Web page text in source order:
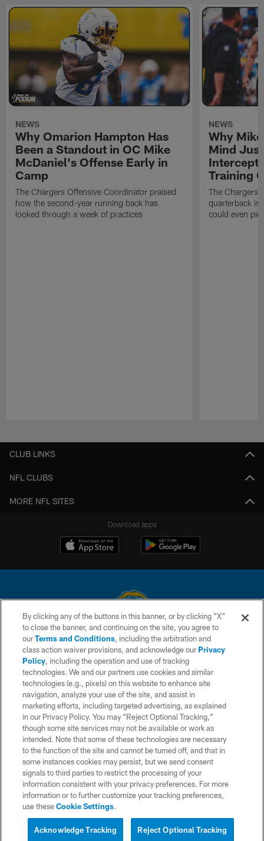
NEWS
Why Omarion Hampton Has
Been a Standout in OC Mike
McDaniel's Offense Early in
Camp
The Chargers Offensive Coordinator praised
how the second-year running back has
looked through a week of practices
NEWS
Why
Mind
Training
The Chargers
quarterback is
could even
CLUB LINKS
NFL CLUBS
MORE NFL SITES
Download apps
© 2026 Chargers Football Company, LLC. All rights reserved. This website
is managed on a digital platform of the National Football League.
CONTACT US
WEBSITE ACCESSIBILITY
TERMS AND CONDITIONS
PRIVACY POLICY
SITE MAP
AD CHOICES
YOUR PRIVACY CHOICES
COOKIE SETTINGS
By clicking any of the buttons in this banner, or by clicking "X"
to close the banner, and continuing on the site, you agree to
ourTerms and Conditions, including the arbitration and
class action waiver provisions, and acknowledge ourPrivacy
Policy, including the operation and use of tracking
technologies. We and our partners use cookies and similar
technologies (e.g., pixels) on this website to enhance site
navigation, analyze your use of the site, and assist in
marketing efforts, including targeted advertising, as explained
in our Privacy Policy. You may “Reject Optional Tracking,”
though some site services may not be available or work as
intended. Note that some of these technologies are necessary
to the function of the site and cannot be turned off, and that in
some instances cookies may persist, but we send consent
signals to third parties to restrict the processing of your
information consistent with your privacy preferences. For more
information or to further customize your tracking preferences,
use theseCookie Settings.
Reject Optional Tracking
Acknowledge Tracking